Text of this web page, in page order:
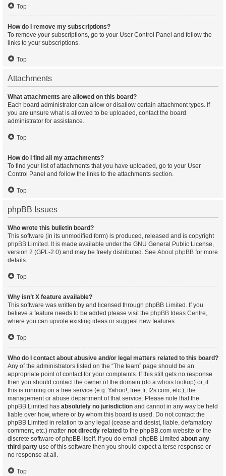
Top
How do I remove my subscriptions?
To remove your subscriptions, go to your User Control Panel and follow the
links to your subscriptions.
Top
Attachments
What attachments are allowed on this board?
Each board administrator can allow or disallow certain attachment types. If
you are unsure what is allowed to be uploaded, contact the board
administrator for assistance.
Top
How do I find all my attachments?
To find your list of attachments that you have uploaded, go to your User
Control Panel and follow the links to the attachments section.
Top
phpBB Issues
Who wrote this bulletin board?
This software (in its unmodified form) is produced, released and is copyright
phpBB Limited . It is made available under the GNU General Public License,
version 2 (GPL-2.0) and may be freely distributed. See About phpBB for more
details.
Top
Why isn’t X feature available?
This software was written by and licensed through phpBB Limited. If you
believe a feature needs to be added please visit the phpBB Ideas Centre,
where you can upvote existing ideas or suggest new features.
Top
Who do I contact about abusive and/or legal matters related to this board?
Any of the administrators listed on the “The team” page should be an
appropriate point of contact for your complaints. If this still gets no response
then you should contact the owner of the domain (do a whois lookup) or, if
this is running on a free service (e.g. Yahoo!, free.fr, f2s.com, etc.), the
management or abuse department of that service. Please note that the
phpBB Limited has absolutely no jurisdiction and cannot in any way be held
liable over how, where or by whom this board is used. Do not contact the
phpBB Limited in relation to any legal (cease and desist, liable, defamatory
comment, etc.) matter not directly related to the phpBB.com website or the
discrete software of phpBB itself. If you do email phpBB Limited about any
third party use of this software then you should expect a terse response or
no response at all.
Top